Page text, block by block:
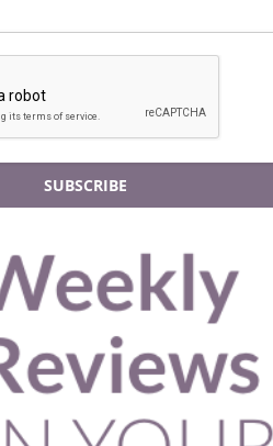
SUBSCRIBE